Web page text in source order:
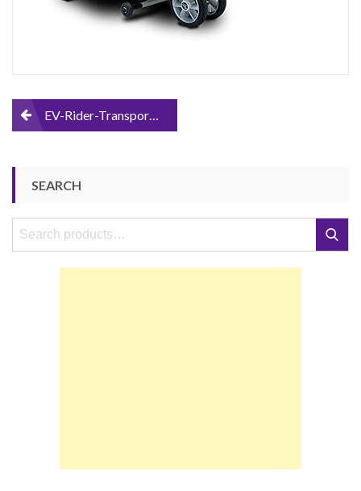
PostEV-Rider-Transport-Foldable-Mobility-Scooter
SEARCH
Search
Search